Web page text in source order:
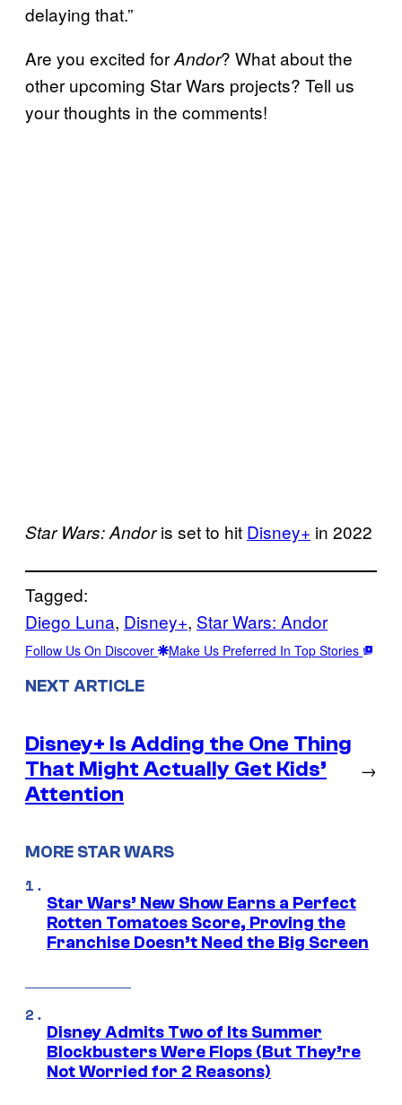
delaying that.”
Are you excited forAndor? What about the
other upcoming Star Wars projects? Tell us
your thoughts in the comments!
Star Wars: Andoris set to hit Disney+ in 2022
Tagged:
Diego Luna, Disney+, Star Wars: Andor
Follow Us On Discover Make Us Preferred In Top Stories
NEXT ARTICLE
Disney+ Is Adding the One Thing
That Might Actually Get Kids’
Attention
→
MORE STAR WARS
Star Wars’ New Show Earns a Perfect
Rotten Tomatoes Score, Proving the
Franchise Doesn’t Need the Big Screen
Disney Admits Two of Its Summer
Blockbusters Were Flops (But They’re
Not Worried for 2 Reasons)